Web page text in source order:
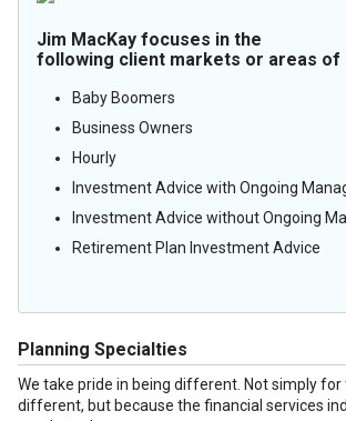
Jim MacKay focuses in the
following client markets or areas of
Baby Boomers
Business Owners
Hourly
Investment Advice with Ongoing
Investment Advice without Ongoing
Retirement Plan Investment Advice
Planning Specialties
We take pride in being different. Not simply for
different, but because the financial services